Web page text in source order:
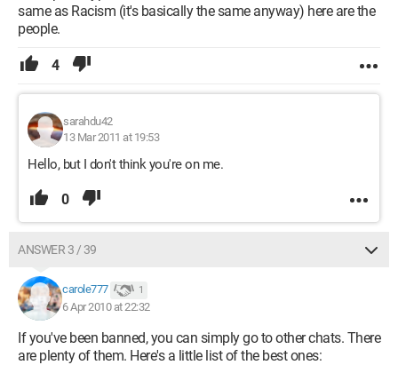
same as Racism (it's basically the same anyway) here are the
people.
4
sarahdu42
13 Mar 2011 at 19:53
Hello, but I don't think you're on me.
0
ANSWER 3 / 39
carole777 1
6 Apr 2010 at 22:32
If you've been banned, you can simply go to other chats. There
are plenty of them. Here's a little list of the best ones: